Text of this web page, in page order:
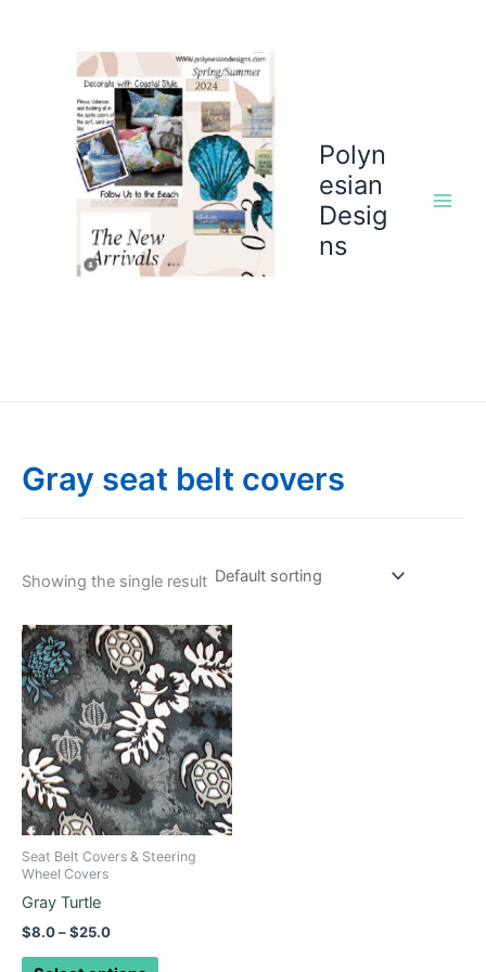
Polyn
esian
Desig
ns
Gray seat belt covers
Showing the single result
Seat Belt Covers & Steering
Wheel Covers
Gray Turtle
$8.0–$25.0
Price
range:
$8.0
through
$25.0
This
product
has
multiple
variants.
The
options
may
chosen